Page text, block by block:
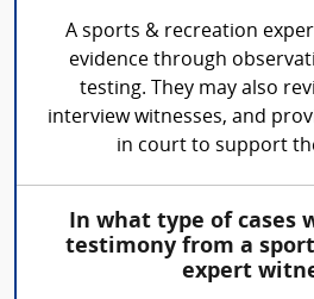
A sports & recreation
evidence through
testing. They may also
interview witnesses, and
in court to support
In what type of cases
testimony from a
expert